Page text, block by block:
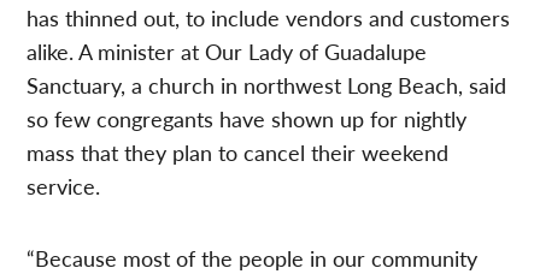
has thinned out, to include vendors and customers
alike. A minister at Our Lady of Guadalupe
Sanctuary, a church in northwest Long Beach, said
so few congregants have shown up for nightly
mass that they plan to cancel their weekend
service.
“Because most of the people in our community